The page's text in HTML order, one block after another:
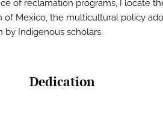
of reclamation programs, I locate
Mexico, the multicultural policy
by Indigenous scholars.
Dedication